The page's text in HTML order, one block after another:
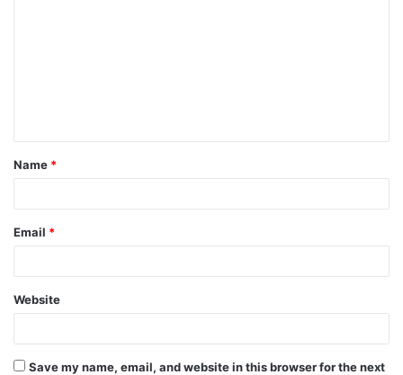
t
*
Name *
Email *
Website
Save my name, email, and website in this browser for the next